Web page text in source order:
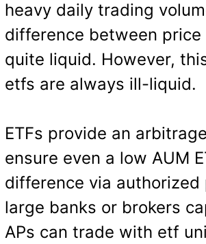
heavy daily trading
difference between
quite liquid. However,
etfs are always ill-liquid.
ETFs provide an
ensure even a low AUM
difference via
large banks or brokers
APs can trade with etf